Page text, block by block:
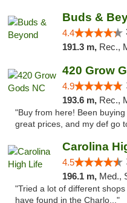
Buds &
4.4
191.3 m, Rec.,
420 Grow
4.9
193.6 m, Rec.,
"Buy from here! Been
great prices, and my def go
Carolina
4.5
196.1 m, Med.,
"Tried a lot of different
have found in the Charlo..."